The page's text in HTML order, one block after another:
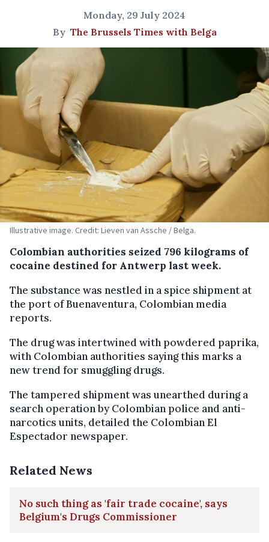
Monday, 29 July 2024
By The Brussels Times with Belga
Illustrative image. Credit: Lieven van Assche / Belga.
Colombian authorities seized 796 kilograms of
cocaine destined for Antwerp last week.
The substance was nestled in a spice shipment at
the port of Buenaventura, Colombian media
reports.
The drug was intertwined with powdered paprika,
with Colombian authorities saying this marks a
new trend for smuggling drugs.
The tampered shipment was unearthed during a
search operation by Colombian police and anti-
narcotics units, detailed the Colombian El
Espectador newspaper.
Related News
No such thing as 'fair trade cocaine', says
Belgium's Drugs Commissioner